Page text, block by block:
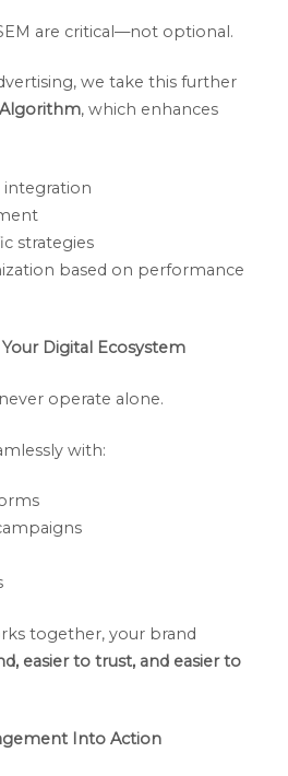
are critical—not optional.
we take this further
, which enhances
integration
strategies
based on performance
Digital Ecosystem
operate alone.
with:
together, your brand
easier to trust, and easier to
Into Action